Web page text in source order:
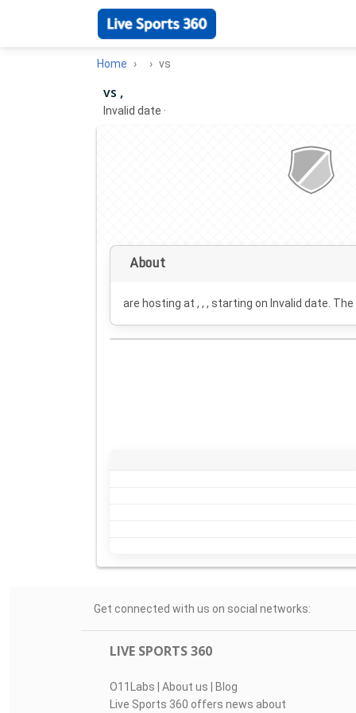
Home vs
vs ,
Invalid date ·
About
are hosting at , , , starting on Invalid date .
Get connected with us on social networks:
LIVE SPORTS 360
O11Labs | About us | Blog
Live Sports 360 offers news about